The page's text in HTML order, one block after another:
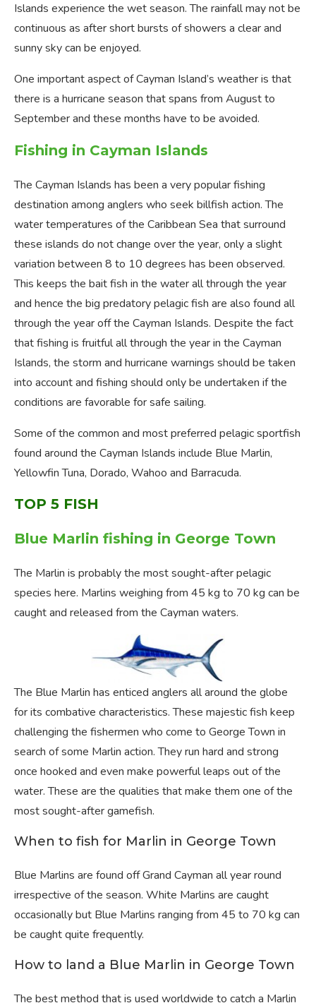
Islands experience the wet season. The rainfall may not be
continuous as after short bursts of showers a clear and
sunny sky can be enjoyed.
One important aspect of Cayman Island’s weather is that
there is a hurricane season that spans from August to
September and these months have to be avoided.
Fishing in Cayman Islands
The Cayman Islands has been a very popular fishing
destination among anglers who seek billfish action. The
water temperatures of the Caribbean Sea that surround
these islands do not change over the year, only a slight
variation between 8 to 10 degrees has been observed.
This keeps the bait fish in the water all through the year
and hence the big predatory pelagic fish are also found all
through the year off the Cayman Islands. Despite the fact
that fishing is fruitful all through the year in the Cayman
Islands, the storm and hurricane warnings should be taken
into account and fishing should only be undertaken if the
conditions are favorable for safe sailing.
Some of the common and most preferred pelagic sportfish
found around the Cayman Islands include Blue Marlin,
Yellowfin Tuna, Dorado, Wahoo and Barracuda.
TOP 5 FISH
Blue Marlin fishing in George Town
The Marlin is probably the most sought-after pelagic
species here. Marlins weighing from 45 kg to 70 kg can be
caught and released from the Cayman waters.
The Blue Marlin has enticed anglers all around the globe
for its combative characteristics. These majestic fish keep
challenging the fishermen who come to George Town in
search of some Marlin action. They run hard and strong
once hooked and even make powerful leaps out of the
water. These are the qualities that make them one of the
most sought-after gamefish.
When to fish for Marlin in George Town
Blue Marlins are found off Grand Cayman all year round
irrespective of the season. White Marlins are caught
occasionally but Blue Marlins ranging from 45 to 70 kg can
be caught quite frequently.
How to land a Blue Marlin in George Town
The best method that is used worldwide to catch a Marlin